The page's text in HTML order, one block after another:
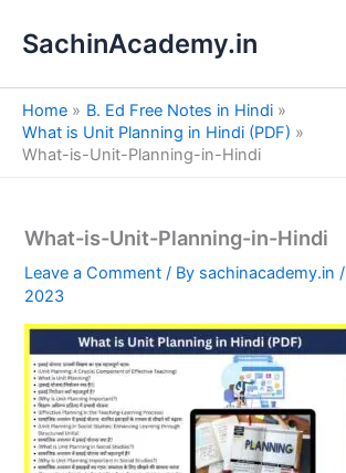
SachinAcademy.in
Home
B. Ed Free Notes in Hindi
What is Unit Planning in Hindi (PDF)
What-is-Unit-Planning-in-Hindi
What-is-Unit-Planning-in-Hindi
Leave a Comment / By sachinacademy.in/
2023
e
a
h